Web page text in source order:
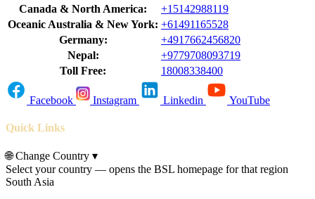
Canada & North America:
+15142988119
Oceanic Australia & New York: +61491165528
Germany:
+4917662456820
Nepal:
+9779708093719
Toll Free:
18008338400
Facebook Instagram Linkedin YouTube
Quick Links
🌐Change Country ▾
Select your country — opens the BSL homepage for that region
South Asia